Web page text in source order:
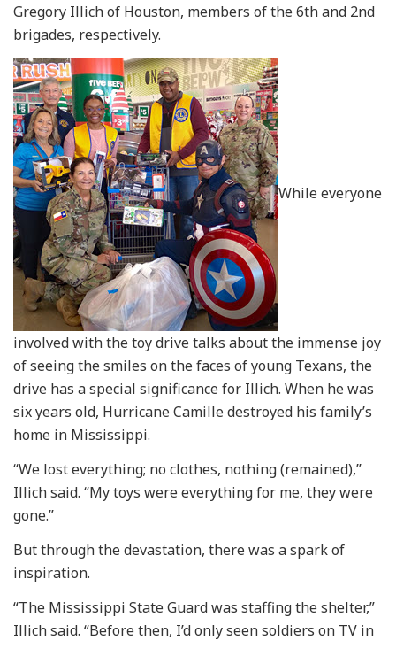
Gregory Illich of Houston, members of the 6th and 2nd
brigades, respectively.
While everyone
involved with the toy drive talks about the immense joy
of seeing the smiles on the faces of young Texans, the
drive has a special significance for Illich. When he was
six years old, Hurricane Camille destroyed his family’s
home in Mississippi.
“We lost everything; no clothes, nothing (remained),”
Illich said. “My toys were everything for me, they were
gone.”
But through the devastation, there was a spark of
inspiration.
“The Mississippi State Guard was staffing the shelter,”
Illich said. “Before then, I’d only seen soldiers on TV in